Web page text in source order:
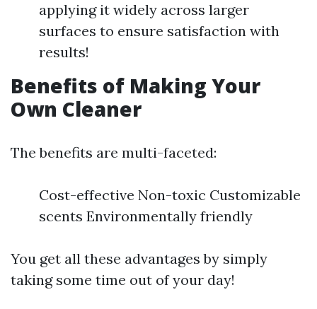
applying it widely across larger
surfaces to ensure satisfaction with
results!
Benefits of Making Your
Own Cleaner
The benefits are multi-faceted:
Cost-effective Non-toxic Customizable
scents Environmentally friendly
You get all these advantages by simply
taking some time out of your day!